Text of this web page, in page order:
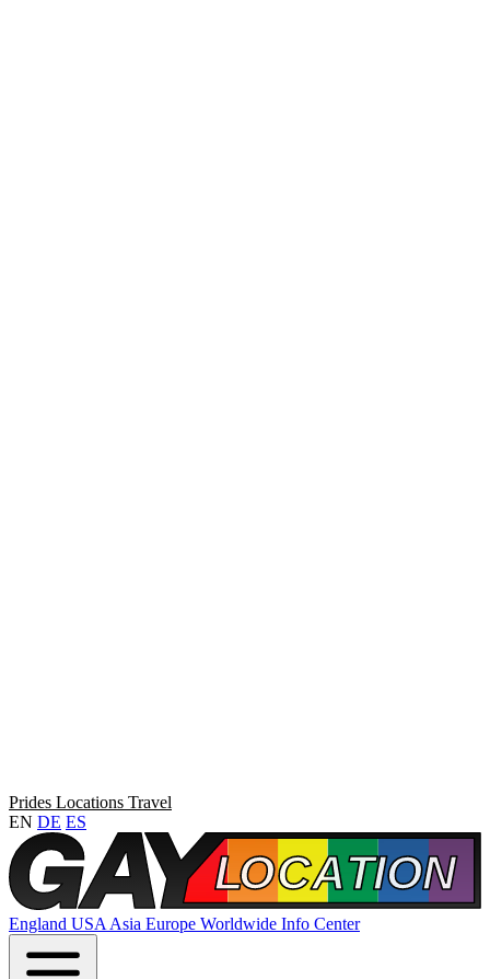
Prides Locations Travel
EN DE ES
England USA Asia Europe Worldwide Info Center